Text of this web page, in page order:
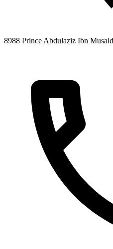
8988 Prince Abdulaziz Ibn